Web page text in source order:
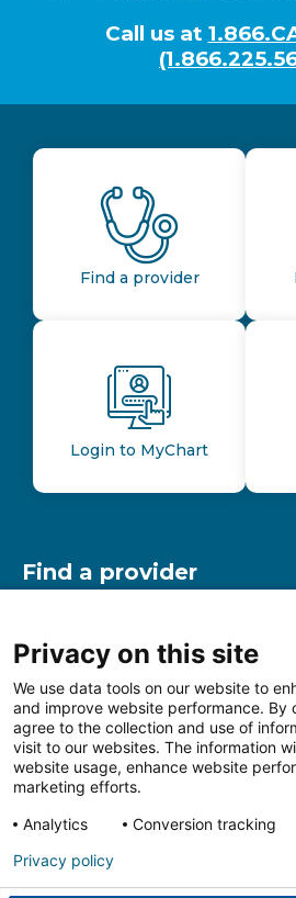
Call us at
Find a provider
Login to MyChart
Find a provider
Find a location
Other resources
Follow us on Facebook
Follow
Privacy on this site
We use data tools on our website to
and improve website performance. By
agree to the collection and use of
visit to our websites. The information
website usage, enhance website
marketing efforts.
Analytics
Conversion tracking
Privacy policy